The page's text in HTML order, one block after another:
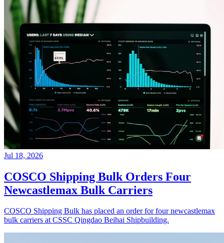
Jul 18, 2026
COSCO Shipping Bulk Orders Four
Newcastlemax Bulk Carriers
COSCO Shipping Bulk has placed an order for four newcastlemax
bulk carriers at CSSC Qingdao Beihai Shipbuilding.